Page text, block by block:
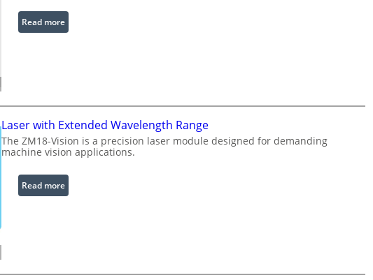
e
i
g
h
t
Read more:
I
r
e
d
I
a
g
c
Laser with Extended Wavelength Range
The ZM18-Vision is a precision laser module designed for demanding
machine vision applications.
Read more:
L
w